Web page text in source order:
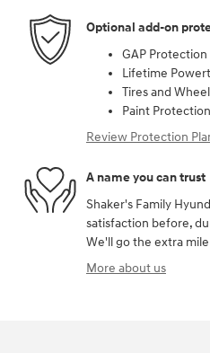
Optional add-on
GAP Protection
Lifetime
Tires and
Paint Protection
Review Protection
A name you can trust
Shaker's Family
satisfaction before,
We'll go the extra
More about us